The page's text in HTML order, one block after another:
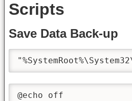
Scripts
Save Data Back-up
@echo off